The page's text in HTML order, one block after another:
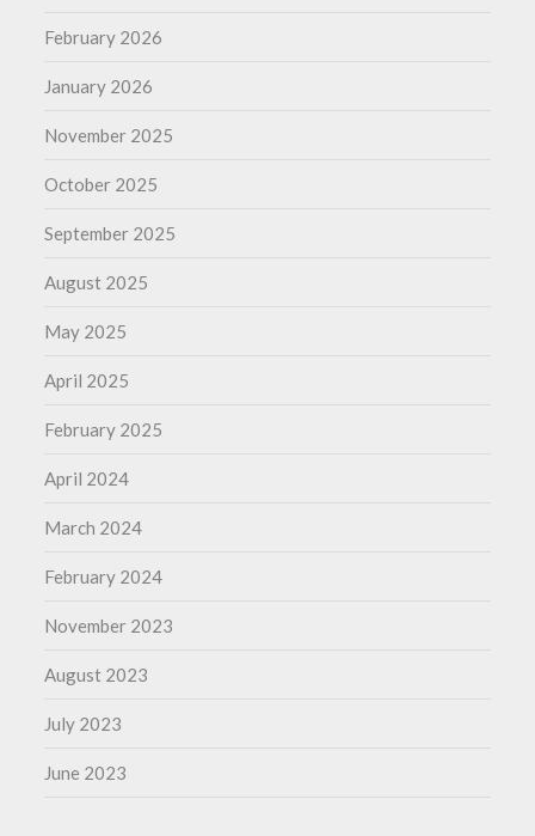
February 2026
January 2026
November 2025
October 2025
September 2025
August 2025
May 2025
April 2025
February 2025
April 2024
March 2024
February 2024
November 2023
August 2023
July 2023
June 2023